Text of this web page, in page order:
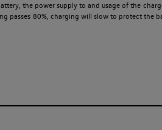
the power supply to and usage of the
passes 80%, charging will slow to protect the